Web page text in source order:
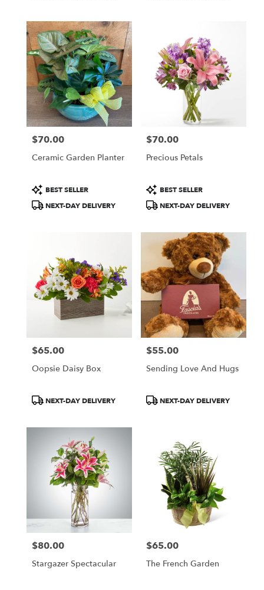
Price:
$70.00
Ceramic Garden Planter
Product
Tags:
BEST SELLER
NEXT-DAY DELIVERY
Price:
$70.00
Precious Petals
Product
Tags:
BEST SELLER
NEXT-DAY DELIVERY
Price:
$65.00
Oopsie Daisy Box
ProductNEXT-DAY DELIVERY
Price:
$55.00
Sending Love And Hugs
ProductNEXT-DAY DELIVERY
Price:
$80.00
Stargazer Spectacular
Price:
$65.00
The French Garden